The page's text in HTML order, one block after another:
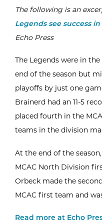
The following is an
Legends see success
Echo Press
The Legends were in
end of the season but
playoffs by just one
Brainerd had an 11-5
placed fourth in the
teams in the division
At the end of the
MCAC North Division
Orbeck made the
MCAC first team and
Read more at Echo